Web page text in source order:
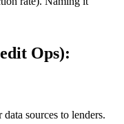
Ops):
sources to lenders.